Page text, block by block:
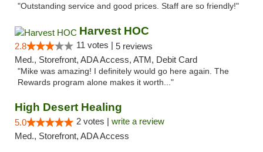
"Outstanding service and good prices. Staff are so friendly!"
Harvest HOC
2.8 11 votes | 5 reviews
Med., Storefront, ADA Access, ATM, Debit Card
"Mike was amazing! I definitely would go here again. The
Rewards program alone makes it worth..."
High Desert Healing
5.0 2 votes | write a review
Med., Storefront, ADA Access